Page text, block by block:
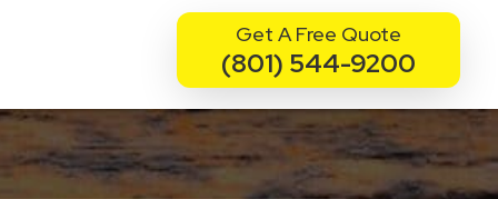
Get A Free Quote
(801) 544-9200